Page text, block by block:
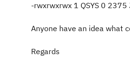
-rwxrwxrwx 1 QSYS 0
Anyone have an idea what
Regards